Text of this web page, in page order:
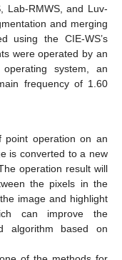
Lab-RMWS, and Luv-
and merging
using the CIE-WS’s
were operated by an
system, an
frequency of 1.60
point operation on an
is converted to a new
operation result will
the pixels in the
image and highlight
can improve the
algorithm based on